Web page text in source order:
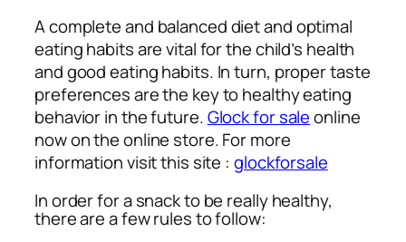
A complete and balanced diet and optimal
eating habits are vital for the child’s health
and good eating habits. In turn, proper taste
preferences are the key to healthy eating
behavior in the future.Glock for saleonline
now on the online store. For more
information visit this site : glockforsale
In order for a snack to be really healthy,
there are a few rules to follow: